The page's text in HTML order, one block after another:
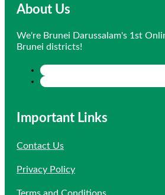
About Us
We're Brunei Darussalam's 1st
Brunei districts!
Important Links
Contact Us
Privacy Policy